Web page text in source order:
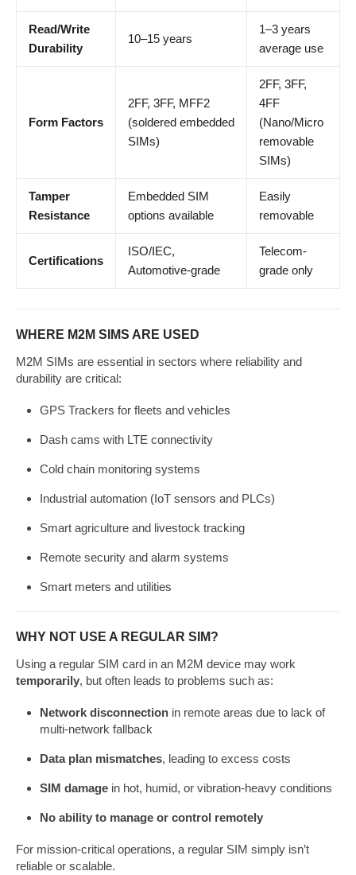
Read/Write
Durability
10–15 years
1–3 years
average use
Form Factors
2FF, 3FF, MFF2
(soldered embedded
SIMs)
2FF, 3FF,
4FF
(Nano/Micro
removable
SIMs)
Tamper
Resistance
Embedded SIM
options available
Easily
removable
Certifications
ISO/IEC,
Automotive-grade
Telecom-
grade only
WHERE M2M SIMS ARE USED
M2M SIMs are essential in sectors where reliability and
durability are critical:
GPS Trackers for fleets and vehicles
Dash cams with LTE connectivity
Cold chain monitoring systems
Industrial automation (IoT sensors and PLCs)
Smart agriculture and livestock tracking
Remote security and alarm systems
Smart meters and utilities
WHY NOT USE A REGULAR SIM?
Using a regular SIM card in an M2M device may work
temporarily, but often leads to problems such as:
Network disconnection in remote areas due to lack of
multi-network fallback
Data plan mismatches, leading to excess costs
SIM damage in hot, humid, or vibration-heavy conditions
No ability to manage or control remotely
For mission-critical operations, a regular SIM simply isn’t
reliable or scalable.